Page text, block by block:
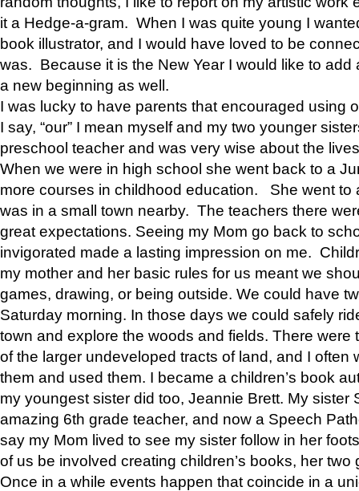
it a Hedge-a-gram. When I was quite young I
book illustrator, and I would have loved to be
was. Because it is the New Year I would like to add
a new beginning as well.
I was lucky to have parents that encouraged using
I say, “our” I mean myself and my two younger
preschool teacher and was very wise about the
When we were in high school she went back to a
more courses in childhood education. She went to
was in a small town nearby. The teachers there
great expectations. Seeing my Mom go back to
invigorated made a lasting impression on me.
my mother and her basic rules for us meant we
games, drawing, or being outside. We could have
Saturday morning. In those days we could safely
town and explore the woods and fields. There were
of the larger undeveloped tracts of land, and I often
them and used them. I became a children’s book
my youngest sister did too, Jeannie Brett. My sister
amazing 6th grade teacher, and now a Speech
say my Mom lived to see my sister follow in her
of us be involved creating children’s books, her two
Once in a while events happen that coincide in a